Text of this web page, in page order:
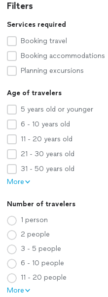
Filters
Services required
Booking travel
Booking accommodations
Planning excursions
Age of travelers
5 years old or younger
6 - 10 years old
11 - 20 years old
21 - 30 years old
31 - 50 years old
More
Number of travelers
1 person
2 people
3 - 5 people
6 - 10 people
11 - 20 people
More